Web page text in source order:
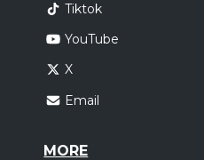
Tiktok
YouTube
X
Email
MORE